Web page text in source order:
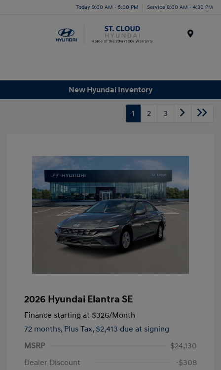
Today 9:00 AM - 5:00 PM Service 8:00 AM - 4:30 PM
New Hyundai Inventory
1 2 3
2026 Hyundai Elantra SE
Finance starting at $326/Month
72 months, Plus Tax, $2,413 due at signing
MSRP
$24,130
Dealer Discount
-$308